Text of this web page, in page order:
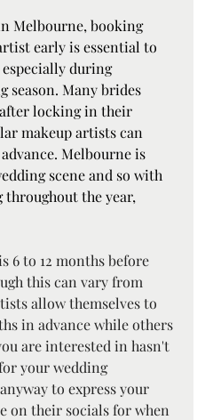
Melbourne, booking
early is essential to
during
season. Many brides
locking in their
makeup artists can
Melbourne is
scene and so with
throughout the year,
6 to 12 months before
this can vary from
allow themselves to
in advance while others
are interested in hasn't
your wedding
to express your
on their socials for when